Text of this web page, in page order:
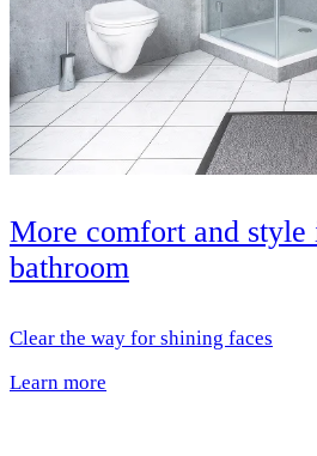
More comfort and
bathroom
Clear the way for shining faces
Learn more